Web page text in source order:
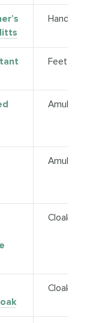
Hands
Feet
Amulet
Amulet
Cloak
Cloak